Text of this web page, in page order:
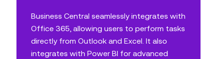
Business Central seamlessly integrates with
Office 365, allowing users to perform tasks
directly from Outlook and Excel. It also
integrates with Power BI for advanced